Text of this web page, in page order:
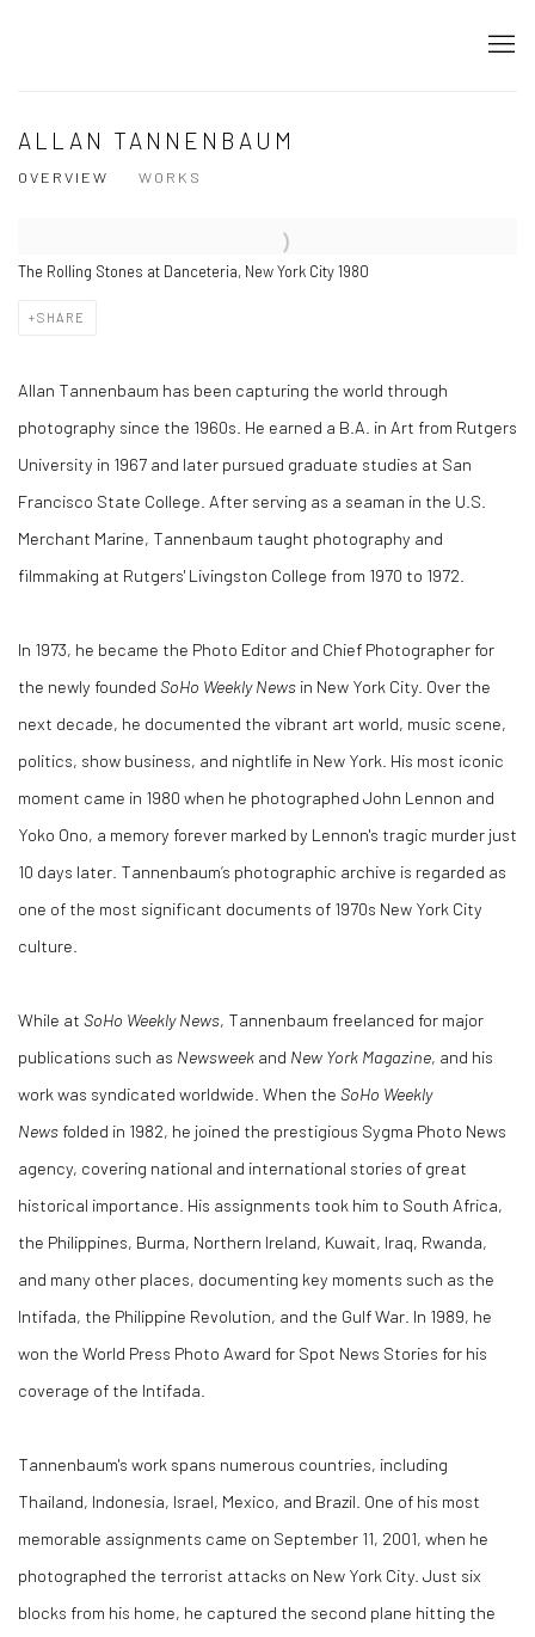
ALLAN TANNENBAUM
OVERVIEW WORKS
The Rolling Stones at Danceteria, New York City 1980
SHARE
Allan Tannenbaum has been capturing the world through
photography since the 1960s. He earned a B.A. in Art from Rutgers
University in 1967 and later pursued graduate studies at San
Francisco State College. After serving as a seaman in the U.S.
Merchant Marine, Tannenbaum taught photography and
filmmaking at Rutgers' Livingston College from 1970 to 1972.
In 1973, he became the Photo Editor and Chief Photographer for
the newly founded SoHo Weekly News in New York City. Over the
next decade, he documented the vibrant art world, music scene,
politics, show business, and nightlife in New York. His most iconic
moment came in 1980 when he photographed John Lennon and
Yoko Ono, a memory forever marked by Lennon's tragic murder just
10 days later. Tannenbaum’s photographic archive is regarded as
one of the most significant documents of 1970s New York City
culture.
While at SoHo Weekly News, Tannenbaum freelanced for major
publications such as Newsweek and New York Magazine, and his
work was syndicated worldwide. When the SoHo Weekly
News folded in 1982, he joined the prestigious Sygma Photo News
agency, covering national and international stories of great
historical importance. His assignments took him to South Africa,
the Philippines, Burma, Northern Ireland, Kuwait, Iraq, Rwanda,
and many other places, documenting key moments such as the
Intifada, the Philippine Revolution, and the Gulf War. In 1989, he
won the World Press Photo Award for Spot News Stories for his
coverage of the Intifada.
Tannenbaum's work spans numerous countries, including
Thailand, Indonesia, Israel, Mexico, and Brazil. One of his most
memorable assignments came on September 11, 2001, when he
photographed the terrorist attacks on New York City. Just six
blocks from his home, he captured the second plane hitting the